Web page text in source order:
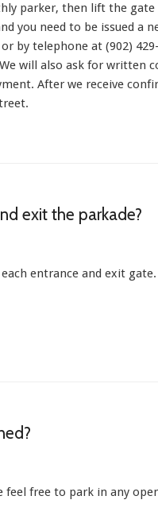
parker, then lift the
you need to be issued a
by telephone at (902)
will also ask for
After we receive
exit the parkade?
entrance and exit
feel free to park in any